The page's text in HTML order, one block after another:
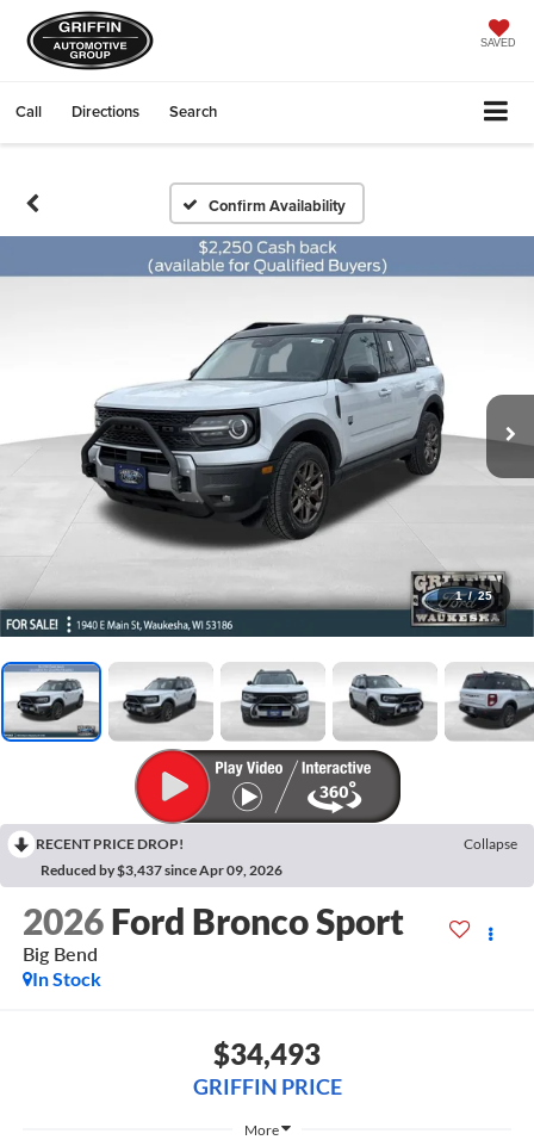
SAVED
Call Directions Search
Confirm Availability
1 / 25
RECENT PRICE DROP!
Collapse
Reduced by $3,437 since Apr 09, 2026
2026 Ford Bronco Sport
Big Bend
In Stock
$34,493
GRIFFIN PRICE
More